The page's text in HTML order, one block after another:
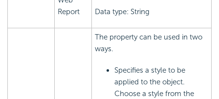
Report
Data type: String
The property can be used in two
ways.
Specifies a style to be
applied to the object.
Choose a style from the